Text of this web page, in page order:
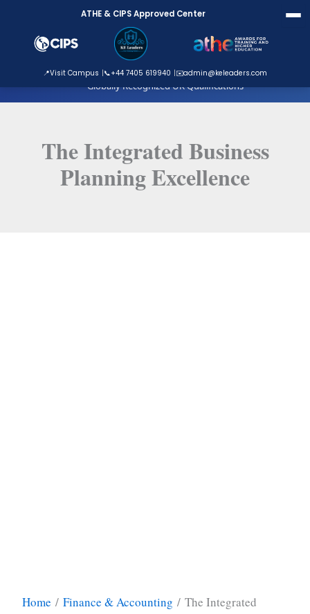
ATHE Approved Centre
Globally Recognized UK Qualifications
ATHE & CIPS Approved Center
📍Visit Campus 📞+44 7405 619940 ✉️admin@keleaders.com
content
The Integrated Business
Planning Excellence
Home / Finance & Accounting / The Integrated